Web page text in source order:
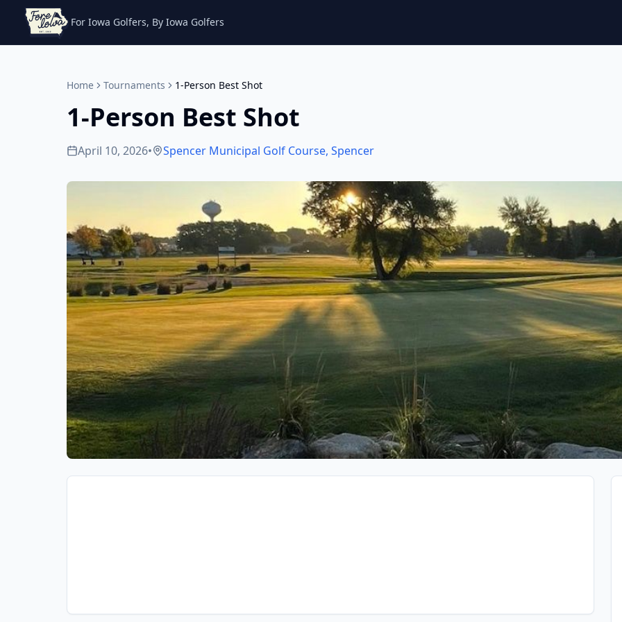
For Iowa Golfers, By Iowa Golfers
Home Tournaments 1-Person Best Shot
1-Person Best Shot
April 10, 2026• Spencer Municipal Golf Course, Spencer